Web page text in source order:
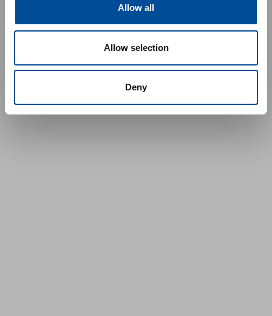
Allow all
Allow selection
Deny